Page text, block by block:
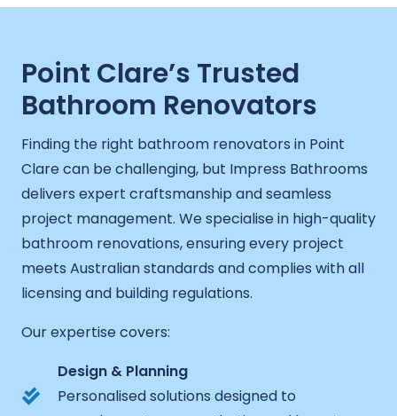
Point Clare’s Trusted
Bathroom Renovators
Finding the right bathroom renovators in Point
Clare can be challenging, but Impress Bathrooms
delivers expert craftsmanship and seamless
project management. We specialise in high-quality
bathroom renovations, ensuring every project
meets Australian standards and complies with all
licensing and building regulations.
Our expertise covers:
Design & Planning
Personalised solutions designed to